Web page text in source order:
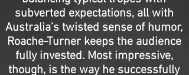
subverted expectations, all with
Australia’s twisted sense of humor,
Roache-Turner keeps the audience
fully invested. Most impressive,
though, is the way he successfully